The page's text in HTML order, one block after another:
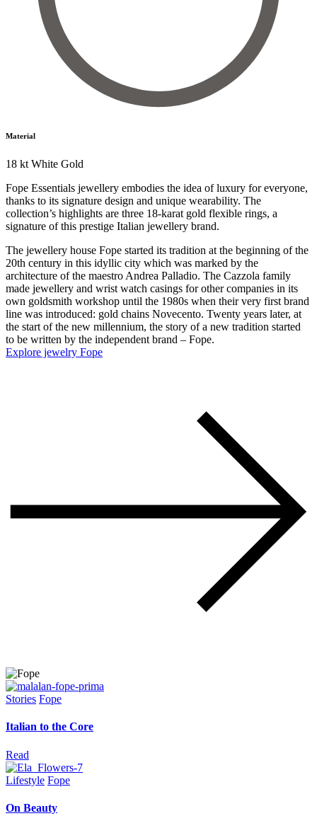
Material
18 kt White Gold
Fope Essentials jewellery embodies the idea of luxury for everyone,
thanks to its signature design and unique wearability. The
collection’s highlights are three 18-karat gold flexible rings, a
signature of this prestige Italian jewellery brand.
The jewellery house Fope started its tradition at the beginning of the
20th century in this idyllic city which was marked by the
architecture of the maestro Andrea Palladio. The Cazzola family
made jewellery and wrist watch casings for other companies in its
own goldsmith workshop until the 1980s when their very first brand
line was introduced: gold chains Novecento. Twenty years later, at
the start of the new millennium, the story of a new tradition started
to be written by the independent brand – Fope.
Explore jewelry Fope
Stories Fope
Italian to the Core
Read
Lifestyle Fope
On Beauty